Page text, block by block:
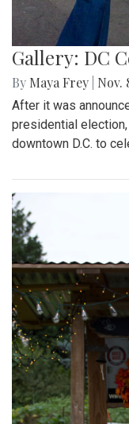
Gallery: DC
By Maya Frey Nov.
After it was
presidential
downtown D.C. to